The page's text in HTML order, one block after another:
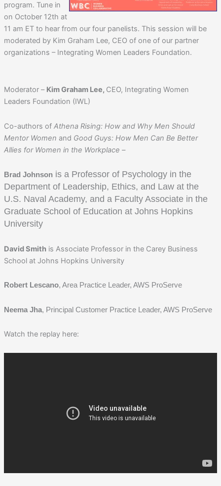
program. Tune in
on October 12th at
11 am ET to hear from our four panelists. This session will be
moderated by Kim Graham Lee, CEO of one of our partner
organizations – Integrating Women Leaders Foundation.
Moderator – Kim Graham Lee, CEO, Integrating Women
Leaders Foundation (IWL)
Co-authors of Athena Rising: How and Why Men Should
Mentor Women and Good Guys: How Men Can Be Better
Allies for Women in the Workplace –
Brad Johnsonis a Professor of Psychology in the
Department of Leadership, Ethics, and Law at the
U.S. Naval Academy, and a Faculty Associate in the
Graduate School of Education at Johns Hopkins
University
David Smithis Associate Professor in the Carey Business
School at Johns Hopkins University
Robert Lescano, Area Practice Leader, AWS ProServe
Neema Jha, Principal Customer Practice Leader, AWS ProServe
Watch the replay here: